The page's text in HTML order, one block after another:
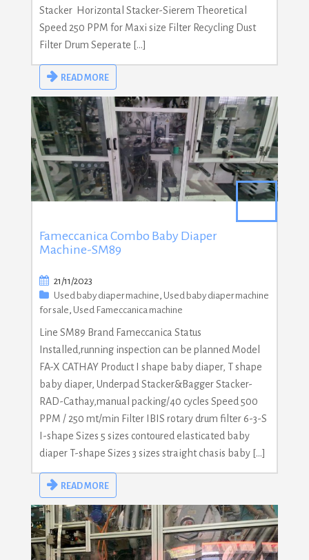
Stacker Horizontal Stacker-Sierem Theoretical
Speed 250 PPM for Maxi size Filter Recycling Dust
Filter Drum Seperate […]
READ MORE
Fameccanica Combo Baby Diaper
Machine-SM89
21/11/2023
Used baby diaper machine , Used baby diaper machine
for sale , Used Fameccanica machine
Line SM89 Brand Fameccanica Status
Installed,running inspection can be planned Model
FA-X CATHAY Product I shape baby diaper, T shape
baby diaper, Underpad Stacker&Bagger Stacker-
RAD-Cathay,manual packing/40 cycles Speed 500
PPM / 250 mt/min Filter IBIS rotary drum filter 6-3-S
I-shape Sizes 5 sizes contoured elasticated baby
diaper T-shape Sizes 3 sizes straight chasis baby […]
READ MORE